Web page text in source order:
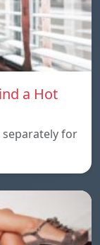
a Hot
separately for